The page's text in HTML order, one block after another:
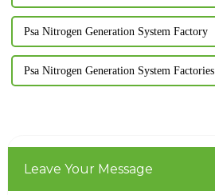
Psa Nitrogen Generation System Factory
Psa Nitrogen Generation System Factories
Leave Your Message